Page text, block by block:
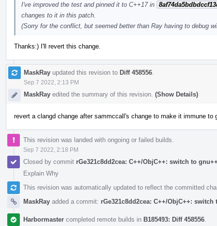
I've improved the test and pinned it to C++17 in
changes to it in this patch.
(Sorry for the conflict, but seemed better than Ray having to debug
Thanks:) I'll revert this change.
MaskRay updated this revision to Diff 458556
Sep 7 2022, 2:13 PM
MaskRay edited the summary of this revision. (Show Details)
revert a clangd change after sammccall's change to make it immune to
This revision was landed with ongoing or failed builds.
Sep 7 2022, 2:18 PM
Closed by commit rGe321c8dd2cea: C++/ObjC++: switch to
Explain Why
This revision was automatically updated to reflect the committed
MaskRay added a commit: rGe321c8dd2cea: C++/ObjC++:
Harbormaster completed remote builds in B185493: Diff 458556